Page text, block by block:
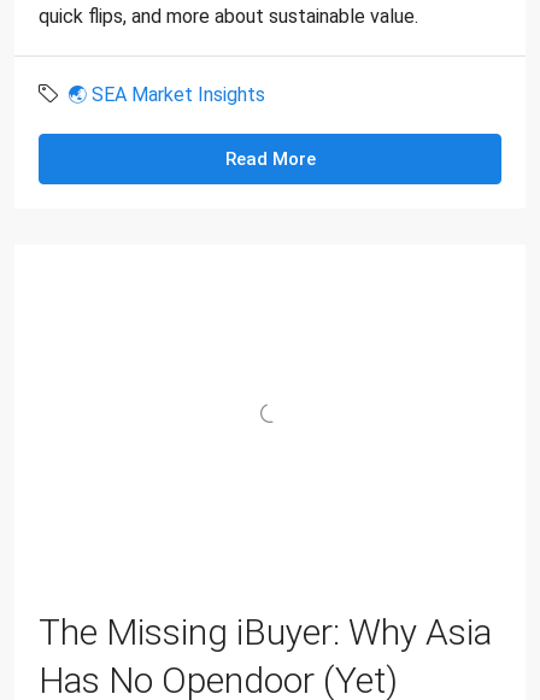
quick flips, and more about sustainable value.
🌏 SEA Market Insights
Read More
The Missing iBuyer: Why Asia
Has No Opendoor (Yet)